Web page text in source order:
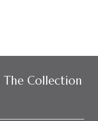
The Collection